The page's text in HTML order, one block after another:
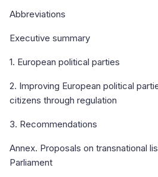
Abbreviations
Executive summary
1. European political parties
2. Improving European political
citizens through regulation
3. Recommendations
Annex. Proposals on transnational
Parliament